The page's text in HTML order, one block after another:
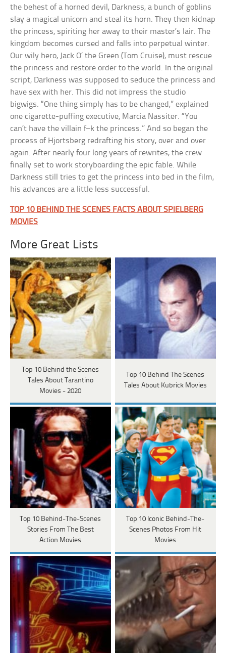
the behest of a horned devil, Darkness, a bunch of goblins
slay a magical unicorn and steal its horn. They then kidnap
the princess, spiriting her away to their master’s lair. The
kingdom becomes cursed and falls into perpetual winter.
Our wily hero, Jack O’ the Green (Tom Cruise), must rescue
the princess and restore order to the world. In the original
script, Darkness was supposed to seduce the princess and
have sex with her. This did not impress the studio
bigwigs. “One thing simply has to be changed,” explained
one cigarette-puffing executive, Marcia Nassiter. “You
can’t have the villain f–k the princess.” And so began the
process of Hjortsberg redrafting his story, over and over
again. After nearly four long years of rewrites, the crew
finally set to work storyboarding the epic fable. While
Darkness still tries to get the princess into bed in the film,
his advances are a little less successful.
TOP 10 BEHIND THE SCENES FACTS ABOUT SPIELBERG
MOVIES
More Great Lists
Top 10 Behind the Scenes
Tales About Tarantino
Movies - 2020
Top 10 Behind The Scenes
Tales About Kubrick Movies
Top 10 Behind-The-Scenes
Stories From The Best
Action Movies
Top 10 Iconic Behind-The-
Scenes Photos From Hit
Movies